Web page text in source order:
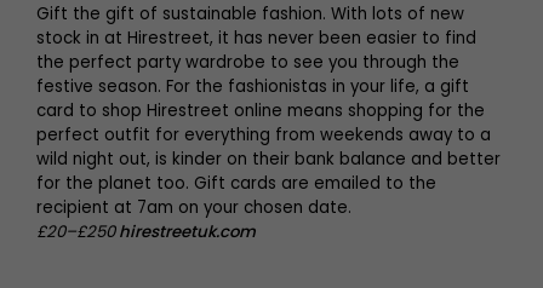
Gift the gift of sustainable fashion. With lots of new
stock in at Hirestreet, it has never been easier to find
the perfect party wardrobe to see you through the
festive season. For the fashionistas in your life, a gift
card to shop Hirestreet online means shopping for the
perfect outfit for everything from weekends away to a
wild night out, is kinder on their bank balance and better
for the planet too. Gift cards are emailed to the
recipient at 7am on your chosen date.
£20–£250hirestreetuk.com